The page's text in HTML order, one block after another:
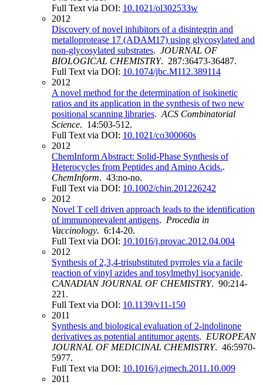
Full Text via DOI: 10.1021/ol302533w
2012
Discovery of novel inhibitors of a disintegrin and
metalloprotease 17 (ADAM17) using glycosylated and
non-glycosylated substrates. JOURNAL OF
BIOLOGICAL CHEMISTRY. 287:36473-36487.
Full Text via DOI: 10.1074/jbc.M112.389114
2012
A novel method for the determination of isokinetic
ratios and its application in the synthesis of two new
positional scanning libraries. ACS Combinatorial
Science. 14:503-512.
Full Text via DOI: 10.1021/co300060s
2012
ChemInform Abstract: Solid‐Phase Synthesis of
Heterocycles from Peptides and Amino Acids..
ChemInform. 43:no-no.
Full Text via DOI: 10.1002/chin.201226242
2012
Novel T cell driven approach leads to the identification
of immunoprevalent antigens. Procedia in
Vaccinology. 6:14-20.
Full Text via DOI: 10.1016/j.provac.2012.04.004
2012
Synthesis of 2,3,4-trisubstituted pyrroles via a facile
reaction of vinyl azides and tosylmethyl isocyanide.
CANADIAN JOURNAL OF CHEMISTRY. 90:214-
221.
Full Text via DOI: 10.1139/v11-150
2011
Synthesis and biological evaluation of 2-indolinone
derivatives as potential antitumor agents. EUROPEAN
JOURNAL OF MEDICINAL CHEMISTRY. 46:5970-
5977.
Full Text via DOI: 10.1016/j.ejmech.2011.10.009
2011